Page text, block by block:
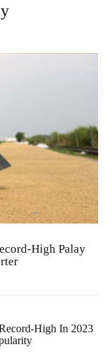
High Palay
High In 2023